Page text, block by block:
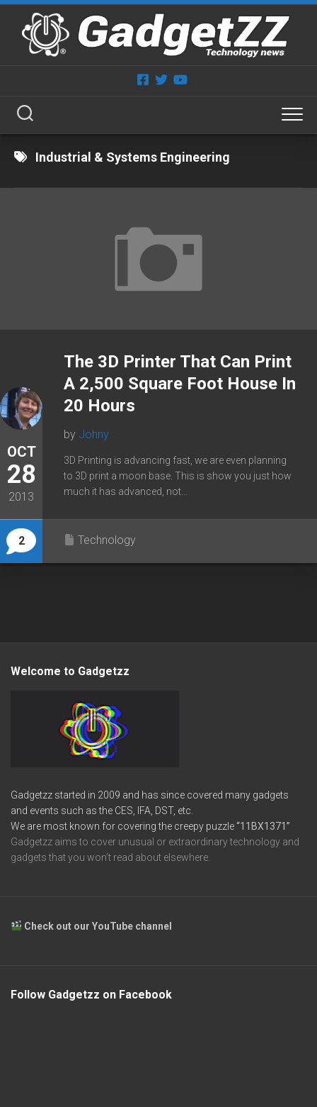
Skip
content
Industrial & Systems Engineering
OCT
28
2013
2
The 3D Printer That Can Print
A 2,500 Square Foot House In
20 Hours
by Johny
3D Printing is advancing fast, we are even planning
to 3D print a moon base. This is show you just how
much it has advanced, not...
Technology
Welcome to Gadgetzz
Gadgetzz started in 2009 and has since covered many gadgets
and events such as the CES, IFA, DST, etc.
We are most known for covering the creepy puzzle“11BX1371”
Gadgetzz aims to cover unusual or extraordinary technology and
gadgets that you won’t read about elsewhere.
Check out our YouTube channel
Follow Gadgetzz on Facebook